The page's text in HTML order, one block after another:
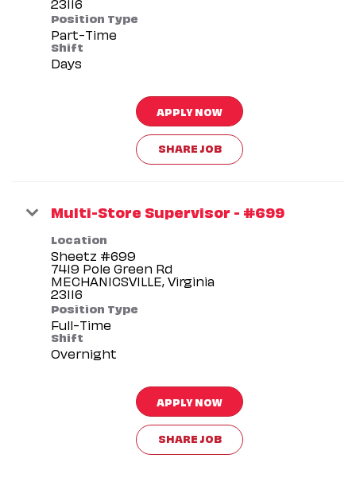
Position Type
Part-Time
Shift
Days
APPLY NOW
SHARE JOB
Multi-Store Supervisor - #699
Location
Sheetz #699
7419 Pole Green Rd
MECHANICSVILLE, Virginia
Position Type
Full-Time
Shift
Overnight
APPLY NOW
SHARE JOB